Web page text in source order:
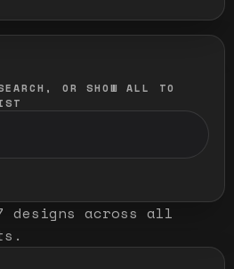
OR SHOW ALL TO
designs across all
.